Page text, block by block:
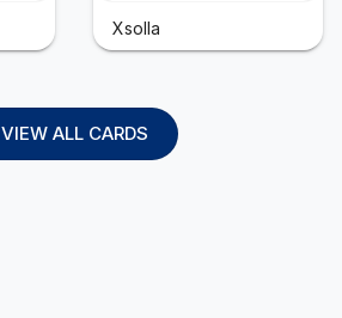
Xsolla
VIEW ALL CARDS